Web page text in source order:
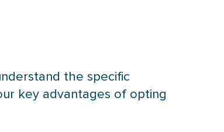
the specific
key advantages of opting